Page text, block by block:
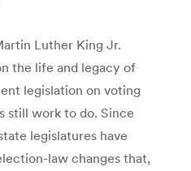
Luther King Jr.
the life and legacy of
legislation on voting
still work to do. Since
legislatures have
law changes that,